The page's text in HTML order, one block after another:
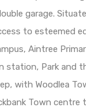
garage.
to esteemed
Aintree
station, Park and
with Woodlea
Town centre